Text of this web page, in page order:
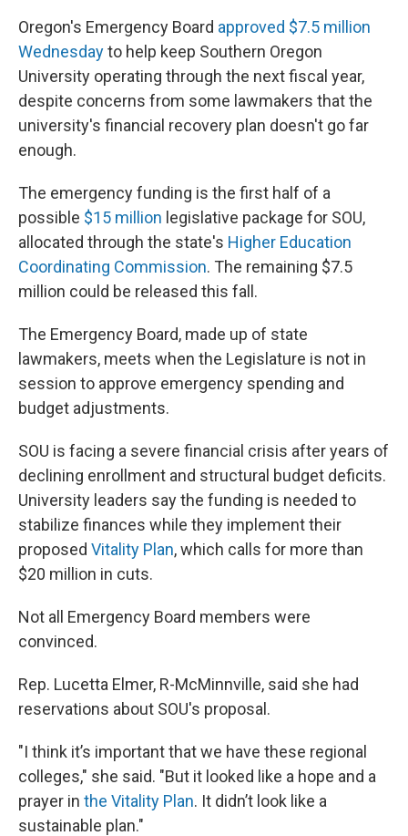
Oregon's Emergency Board approved $7.5 million
Wednesdayto help keep Southern Oregon
University operating through the next fiscal year,
despite concerns from some lawmakers that the
university's financial recovery plan doesn't go far
enough.
The emergency funding is the first half of a
possible $15 million legislative package for SOU,
allocated through the state's Higher Education
Coordinating Commission. The remaining $7.5
million could be released this fall.
The Emergency Board, made up of state
lawmakers, meets when the Legislature is not in
session to approve emergency spending and
budget adjustments.
SOU is facing a severe financial crisis after years of
declining enrollment and structural budget deficits.
University leaders say the funding is needed to
stabilize finances while they implement their
proposed Vitality Plan, which calls for more than
$20 million in cuts.
Not all Emergency Board members were
convinced.
Rep. Lucetta Elmer, R-McMinnville, said she had
reservations about SOU's proposal.
"I think it’s important that we have these regional
colleges," she said. "But it looked like a hope and a
prayer in the Vitality Plan. It didn’t look like a
sustainable plan."